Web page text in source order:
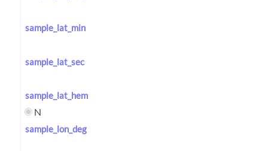
sample_lat_min
sample_lat_sec
sample_lat_hem
N
sample_lon_deg